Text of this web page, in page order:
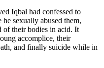
Iqbal had confessed to
sexually abused them,
of their bodies in acid. It
accomplice, their
and finally suicide while in